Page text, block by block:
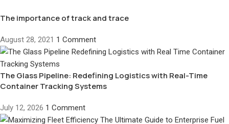
The importance of track and trace
August 28, 2021 1 Comment
The Glass Pipeline: Redefining Logistics with Real-Time
Container Tracking Systems
July 12, 2026 1 Comment